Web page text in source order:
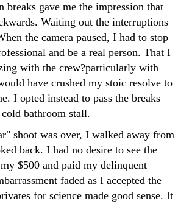
breaks gave me the impression that
Waiting out the interruptions
the camera paused, I had to stop
and be a real person. That I
with the crew?particularly with
have crushed my stoic resolve to
I opted instead to pass the breaks
bathroom stall.
shoot was over, I walked away from
back. I had no desire to see the
$500 and paid my delinquent
faded as I accepted the
for science made good sense. It